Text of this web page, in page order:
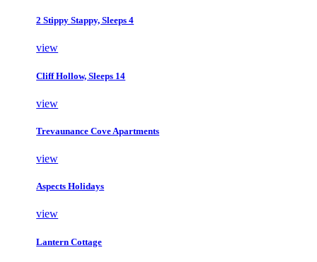
2 Stippy Stappy, Sleeps 4
view
Cliff Hollow, Sleeps 14
view
Trevaunance Cove Apartments
view
Aspects Holidays
view
Lantern Cottage